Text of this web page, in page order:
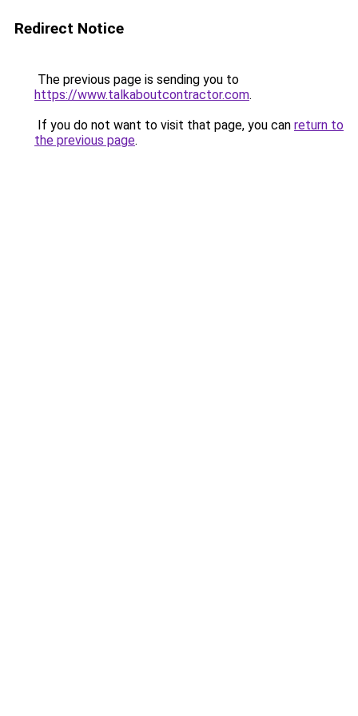
Redirect Notice
The previous page is sending you to
https://www.talkaboutcontractor.com.
If you do not want to visit that page, you can return to
the previous page.